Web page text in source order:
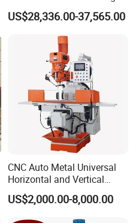
Machine
US$28,336.00-37,565.00
CNC Auto Metal Universal
Horizontal and Vertical
Turret Milling Machine
US$2,000.00-8,000.00